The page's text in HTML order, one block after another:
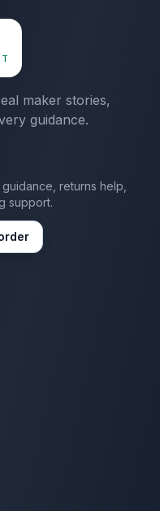
maker stories,
guidance.
returns help,
support.